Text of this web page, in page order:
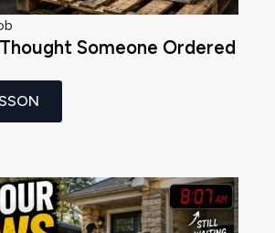
Someone Ordered